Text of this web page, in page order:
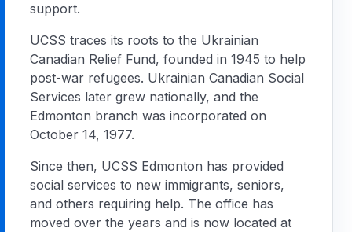
support.
UCSS traces its roots to the Ukrainian
Canadian Relief Fund, founded in 1945 to help
post-war refugees. Ukrainian Canadian Social
Services later grew nationally, and the
Edmonton branch was incorporated on
October 14, 1977.
Since then, UCSS Edmonton has provided
social services to new immigrants, seniors,
and others requiring help. The office has
moved over the years and is now located at